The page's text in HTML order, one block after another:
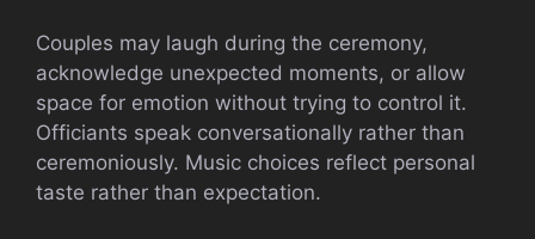
Couples may laugh during the ceremony,
acknowledge unexpected moments, or allow
space for emotion without trying to control it.
Officiants speak conversationally rather than
ceremoniously. Music choices reflect personal
taste rather than expectation.